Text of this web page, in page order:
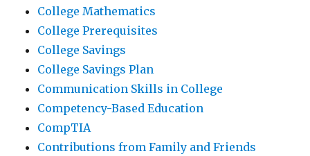
College Mathematics
College Prerequisites
College Savings
College Savings Plan
Communication Skills in College
Competency-Based Education
CompTIA
Contributions from Family and Friends